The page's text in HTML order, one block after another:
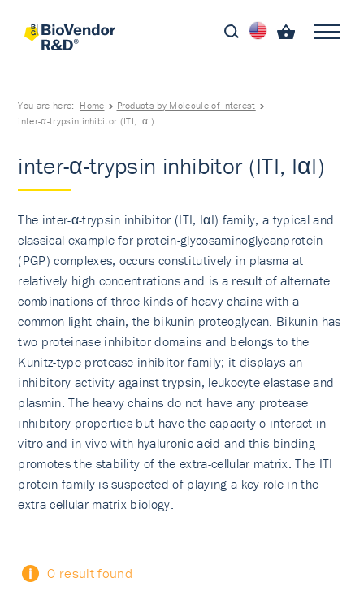
You are here: Home
Products by Molecule of Interest
inter-α-trypsin inhibitor (ITI, IαI)
inter-α-trypsin inhibitor (ITI, IαI)
The inter-α-trypsin inhibitor (ITI, IαI) family, a typical and
classical example for protein-glycosaminogly­canprotein
(PGP) complexes, occurs constitutively in plasma at
relatively high concentrations and is a result of alternate
combinations of three kinds of heavy chains with a
common light chain, the bikunin proteoglycan. Bikunin has
two proteinase inhibitor domains and belongs to the
Kunitz-type protease inhibitor family; it displays an
inhibitory activity against trypsin, leukocyte elastase and
plasmin. The heavy chains do not have any protease
inhibitory properties but have the capacity o interact in
vitro and in vivo with hyaluronic acid and this binding
promotes the stability of the extra-cellular matrix. The ITI
protein family is suspected of playing a key role in the
extra-cellular matrix biology.
0 result found